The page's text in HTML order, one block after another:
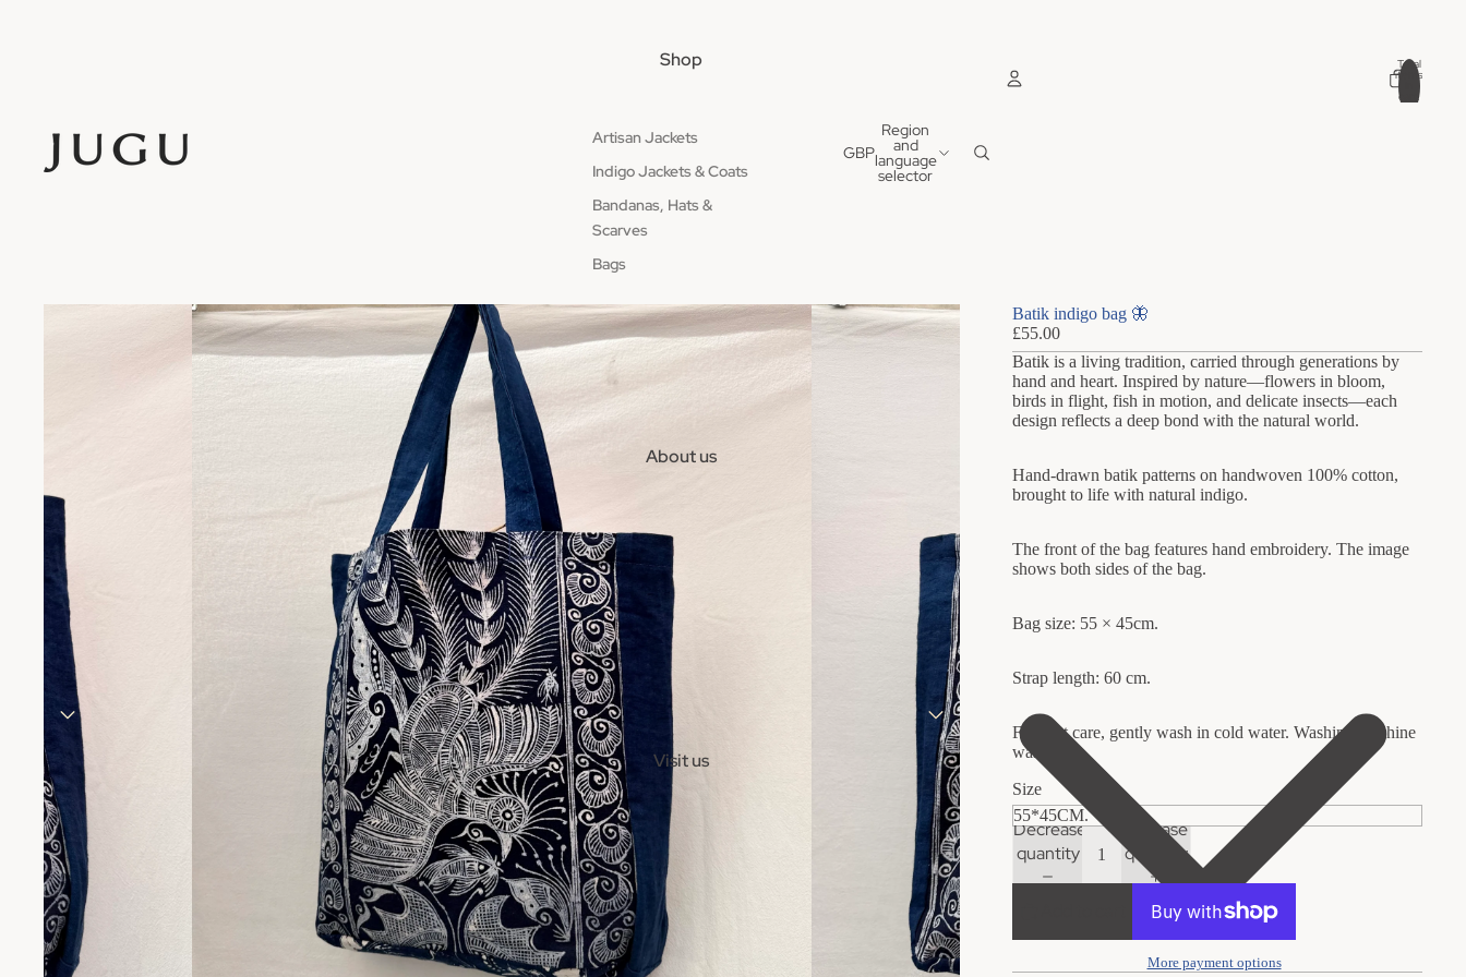
Shop
Artisan Jackets
Indigo Jackets & Coats
Bandanas, Hats &
Scarves
Bags
About us
Visit us
GBP
Region
and
language
selector
Total
items
cart:
Batik indigo bag 🦋
£55.00
Batik is a living tradition, carried through generations by
hand and heart. Inspired by nature—flowers in bloom,
birds in flight, fish in motion, and delicate insects—each
design reflects a deep bond with the natural world.
Hand-drawn batik patterns on handwoven 100% cotton,
brought to life with natural indigo.
The front of the bag features hand embroidery. The image
shows both sides of the bag.
Bag size: 55 × 45cm.
Strap length: 60 cm.
For best care, gently wash in cold water. Washing machine
washable.
Size
Decrease
quantity
Increase
quantity
More payment options